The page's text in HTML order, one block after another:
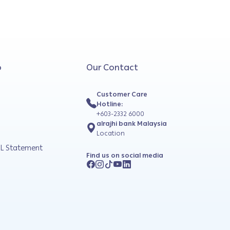
Statement
Our Contact
Customer Care
Hotline:
+603-2332 6000
alrajhi bank Malaysia
Location
Find us on social media